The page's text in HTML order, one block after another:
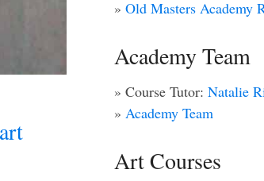
» Old Masters Academy
Academy Team
» Course Tutor: Natalie
» Academy Team
Art Courses